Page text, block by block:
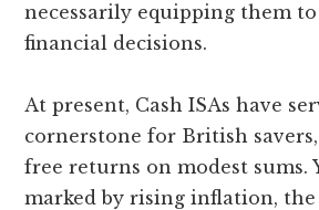
necessarily equipping them
financial decisions.
At present, Cash ISAs have
cornerstone for British
free returns on modest sums.
marked by rising inflation,